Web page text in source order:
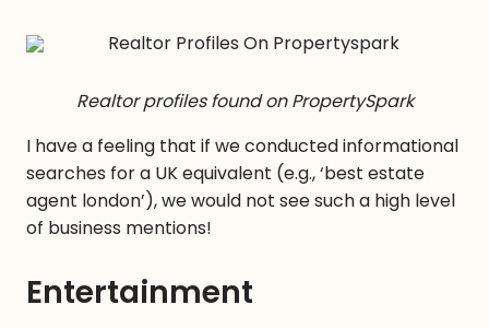
Realtor profiles found on PropertySpark
I have a feeling that if we conducted informational
searches for a UK equivalent (e.g., ‘best estate
agent london’), we would not see such a high level
of business mentions!
Entertainment